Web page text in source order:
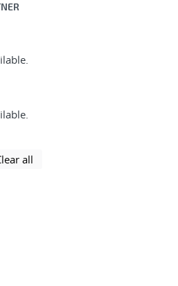
using selected filters
all